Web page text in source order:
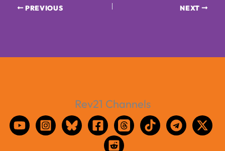
PREVIOUS NEXT
Rev21 Channels